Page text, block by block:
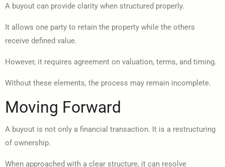
A buyout can provide clarity when structured properly.
It allows one party to retain the property while the others
receive defined value.
However, it requires agreement on valuation, terms, and timing.
Without these elements, the process may remain incomplete.
Moving Forward
A buyout is not only a financial transaction. It is a restructuring
of ownership.
When approached with a clear structure, it can resolve